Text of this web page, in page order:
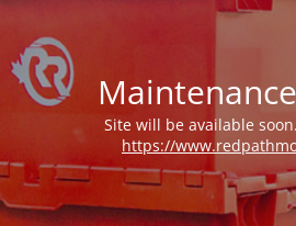
Site will be available
https://